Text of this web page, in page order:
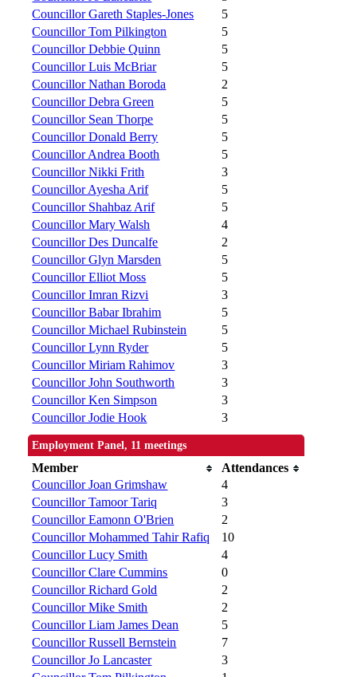
Councillor Gareth Staples-Jones
5
Councillor Tom Pilkington
5
Councillor Debbie Quinn
5
Councillor Luis McBriar
5
Councillor Nathan Boroda
2
Councillor Debra Green
5
Councillor Sean Thorpe
5
Councillor Donald Berry
5
Councillor Andrea Booth
5
Councillor Nikki Frith
3
Councillor Ayesha Arif
5
Councillor Shahbaz Arif
5
Councillor Mary Walsh
4
Councillor Des Duncalfe
2
Councillor Glyn Marsden
5
Councillor Elliot Moss
5
Councillor Imran Rizvi
3
Councillor Babar Ibrahim
5
Councillor Michael Rubinstein
5
Councillor Lynn Ryder
5
Councillor Miriam Rahimov
3
Councillor John Southworth
3
Councillor Ken Simpson
3
Councillor Jodie Hook
3
Employment Panel, 11 meetings
Member
Attendances
Councillor Joan Grimshaw
4
Councillor Tamoor Tariq
3
Councillor Eamonn O'Brien
2
Councillor Mohammed Tahir Rafiq
10
Councillor Lucy Smith
4
Councillor Clare Cummins
0
Councillor Richard Gold
2
Councillor Mike Smith
2
Councillor Liam James Dean
5
Councillor Russell Bernstein
7
Councillor Jo Lancaster
3